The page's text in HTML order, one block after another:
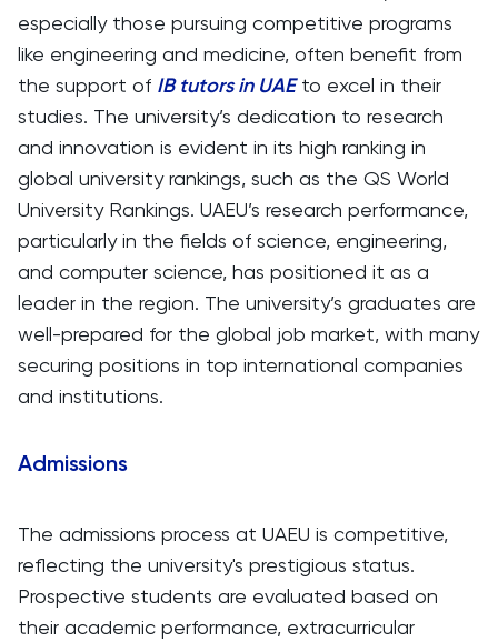
especially those pursuing competitive programs
like engineering and medicine, often benefit from
the support of IB tutors in UAEto excel in their
studies. The university’s dedication to research
and innovation is evident in its high ranking in
global university rankings, such as the QS World
University Rankings. UAEU’s research performance,
particularly in the fields of science, engineering,
and computer science, has positioned it as a
leader in the region. The university’s graduates are
well-prepared for the global job market, with many
securing positions in top international companies
and institutions.
Admissions
The admissions process at UAEU is competitive,
reflecting the university's prestigious status.
Prospective students are evaluated based on
their academic performance, extracurricular